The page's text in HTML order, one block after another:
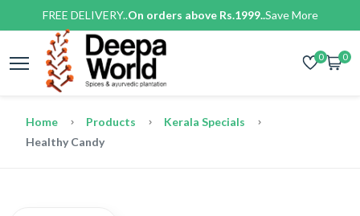
FREE DELIVERY..On orders above Rs.1999..Save More
0 0
Home Products
Kerala Specials
Healthy Candy